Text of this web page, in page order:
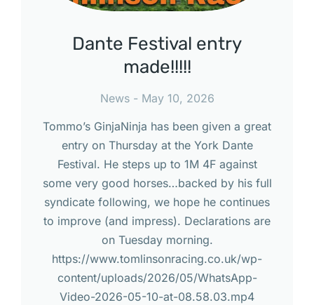
Dante Festival entry
made!!!!!
News
May 10, 2026
Tommo’s GinjaNinja has been given a great
entry on Thursday at the York Dante
Festival. He steps up to 1M 4F against
some very good horses…backed by his full
syndicate following, we hope he continues
to improve (and impress). Declarations are
on Tuesday morning.
https://www.tomlinsonracing.co.uk/wp-
content/uploads/2026/05/WhatsApp-
Video-2026-05-10-at-08.58.03.mp4